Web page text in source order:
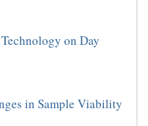
on Day
in Sample Viability